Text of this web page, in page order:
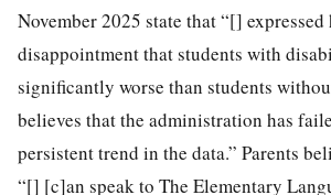
November 2025 state that “[] expressed
disappointment that students with
significantly worse than students
believes that the administration has
persistent trend in the data.” Parents
“[] [c]an speak to The Elementary